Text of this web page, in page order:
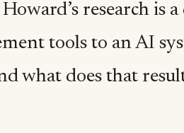
research is
tools to an AI
what does that